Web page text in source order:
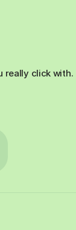
really click with.